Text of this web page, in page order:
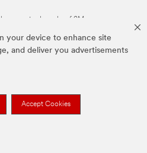
your device to enhance site
and deliver you advertisements
Accept Cookies
are trademarks of 3M.